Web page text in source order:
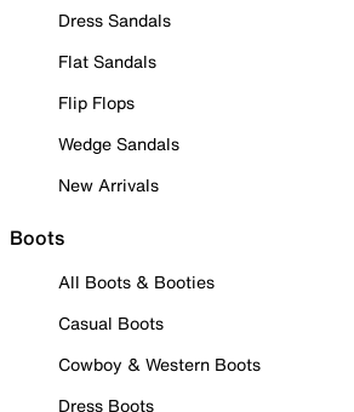
Dress Sandals
Flat Sandals
Flip Flops
Wedge Sandals
New Arrivals
Boots
All Boots & Booties
Casual Boots
Cowboy & Western Boots
Dress Boots